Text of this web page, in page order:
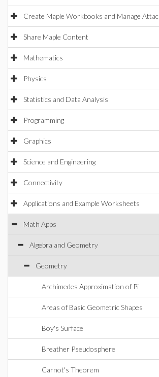
Create Maple Workbooks and Manage
Share Maple Content
Mathematics
Physics
Statistics and Data Analysis
Programming
Graphics
Science and Engineering
Connectivity
Applications and Example Worksheets
Math Apps
Algebra and Geometry
Geometry
Archimedes Approximation of Pi
Areas of Basic Geometric Shapes
Boy's Surface
Breather Pseudosphere
Carnot's Theorem